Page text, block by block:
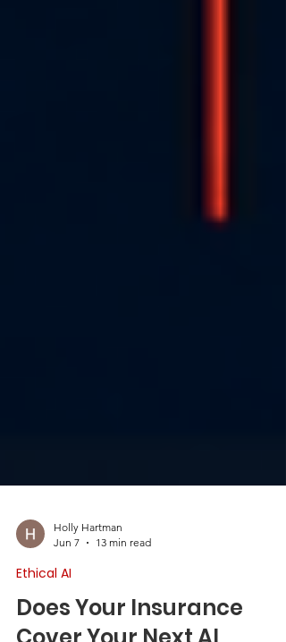
Jun 7
13 min read
Ethical AI